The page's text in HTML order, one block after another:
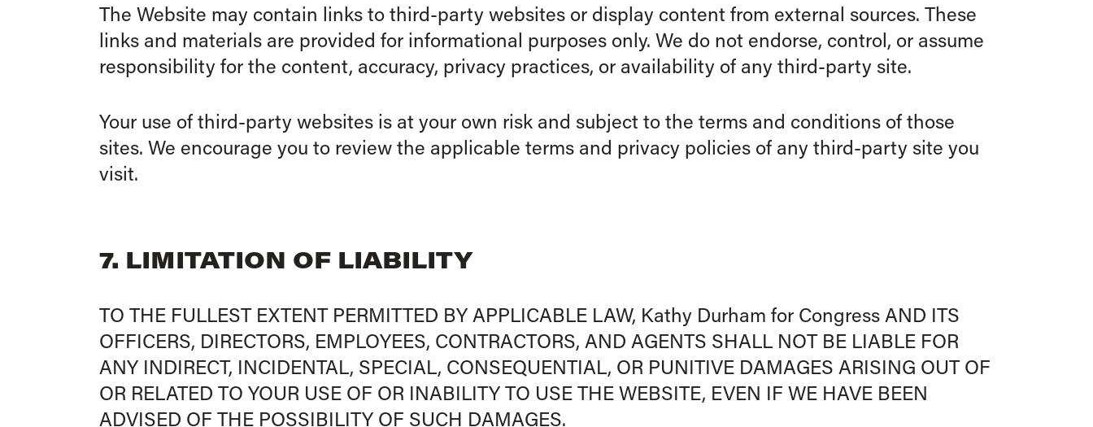
The Website may contain links to third-party websites or display content from external sources. These
links and materials are provided for informational purposes only. We do not endorse, control, or assume
responsibility for the content, accuracy, privacy practices, or availability of any third-party site.
Your use of third-party websites is at your own risk and subject to the terms and conditions of those
sites. We encourage you to review the applicable terms and privacy policies of any third-party site you
visit.
7. LIMITATION OF LIABILITY
TO THE FULLEST EXTENT PERMITTED BY APPLICABLE LAW, Kathy Durham for Congress AND ITS
OFFICERS, DIRECTORS, EMPLOYEES, CONTRACTORS, AND AGENTS SHALL NOT BE LIABLE FOR
ANY INDIRECT, INCIDENTAL, SPECIAL, CONSEQUENTIAL, OR PUNITIVE DAMAGES ARISING OUT OF
OR RELATED TO YOUR USE OF OR INABILITY TO USE THE WEBSITE, EVEN IF WE HAVE BEEN
ADVISED OF THE POSSIBILITY OF SUCH DAMAGES.